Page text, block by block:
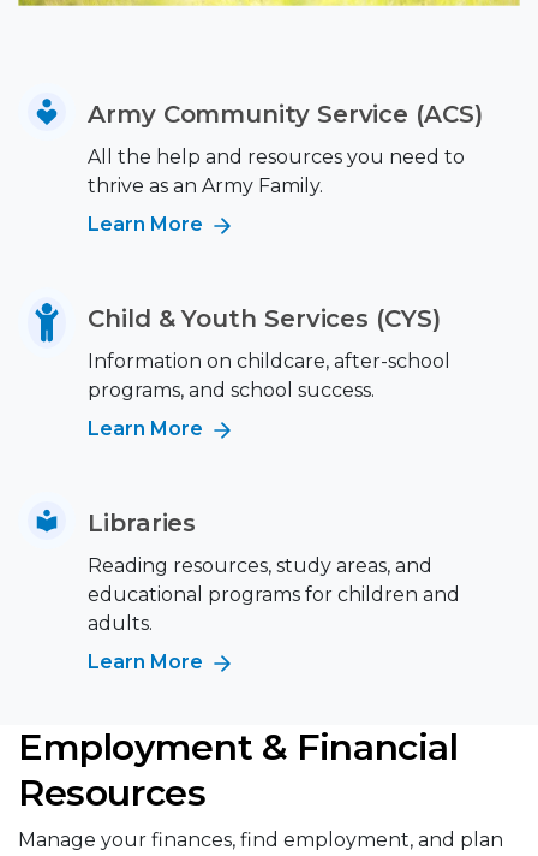
Army Community Service (ACS)
All the help and resources you need to
thrive as an Army Family.
Learn More
Child & Youth Services (CYS)
Information on childcare, after-school
programs, and school success.
Learn More
Libraries
Reading resources, study areas, and
educational programs for children and
adults.
Learn More
Employment & Financial
Resources
Manage your finances, find employment, and plan